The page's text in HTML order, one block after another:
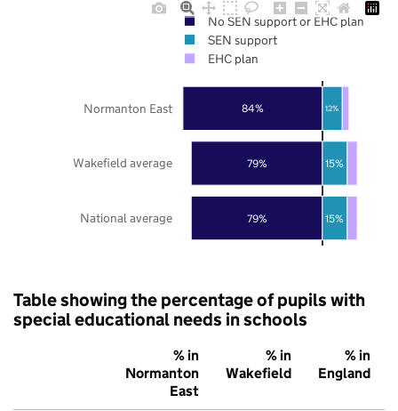
79%
79%
84%
15%
15%
12%
National average
Wakefield average
Normanton East
No SEN support or EHC plan
SEN support
EHC plan
Table showing the percentage of pupils with
special educational needs in schools
% in
Normanton
East
% in
Wakefield
% in
England